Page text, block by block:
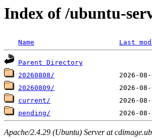
Index of /ubuntu-
Name Last
Parent Directory
20260808/
20260809/
current/
pending/
Apache/2.4.29 (Ubuntu) Server at